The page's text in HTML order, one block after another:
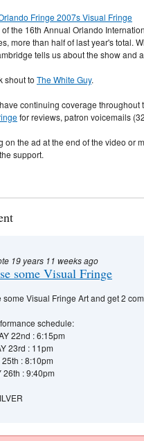
Fringe 2007s Visual Fringe
the 16th Annual Orlando
more than half of last year's total.
tells us about the show and
shout to The White Guy.
continuing coverage
for reviews, patron voicemails
on the ad at the end of the video or
support.
19 years 11 weeks ago
some Visual Fringe
some Visual Fringe Art and get 2
schedule:
22nd : 6:15pm
23rd : 11pm
25th : 8:10pm
26th : 9:40pm